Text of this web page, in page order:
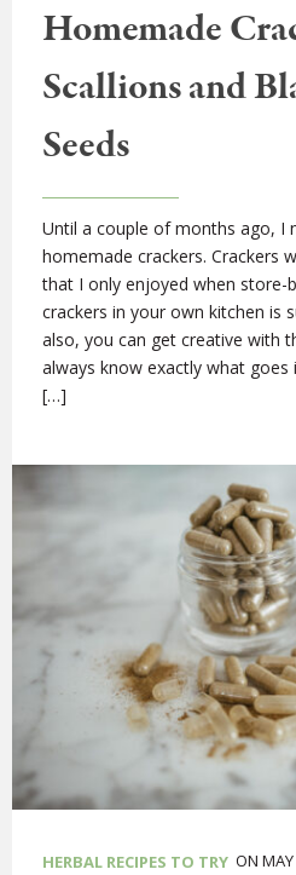
Homemade
Scallions and
Seeds
Until a couple of months ago, I
homemade crackers. Crackers
that I only enjoyed when store-
crackers in your own kitchen is
also, you can get creative with
always know exactly what goes
[…]
HERBAL RECIPES TO TRY ON